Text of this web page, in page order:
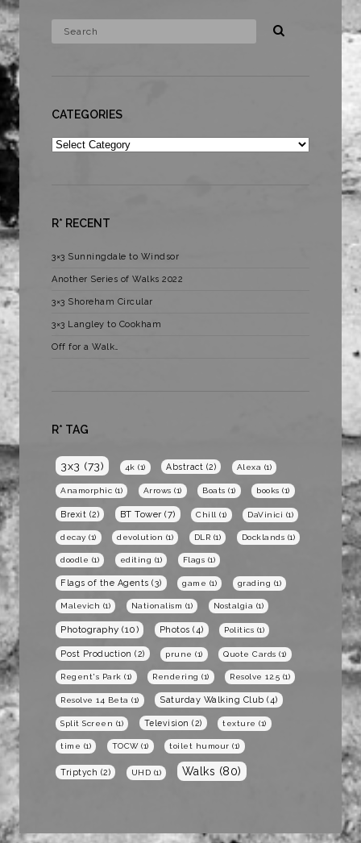
CATEGORIES
Categories
R* RECENT
3×3 Sunningdale to Windsor
Another Series of Walks 2022
3×3 Shoreham Circular
3×3 Langley to Cookham
Off for a Walk…
R* TAG
3x3 (73) 4k (1) Abstract (2) Alexa (1)
Anamorphic (1) Arrows (1) Boats (1) books (1)
Brexit (2) BT Tower (7) Chill (1) DaVinici (1)
decay (1) devolution (1) DLR (1) Docklands (1)
doodle (1) editing (1) Flags (1)
Flags of the Agents (3) game (1) grading (1)
Malevich (1) Nationalism (1) Nostalgia (1)
Photography (10) Photos (4) Politics (1)
Post Production (2) prune (1) Quote Cards (1)
Regent's Park (1) Rendering (1) Resolve 12.5 (1)
Resolve 14 Beta (1) Saturday Walking Club (4)
Split Screen (1) Television (2) texture (1)
time (1) TOCW(1) toilet humour (1)
Triptych (2) UHD (1) Walks (80)